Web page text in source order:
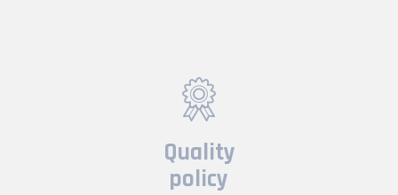
Quality
policy